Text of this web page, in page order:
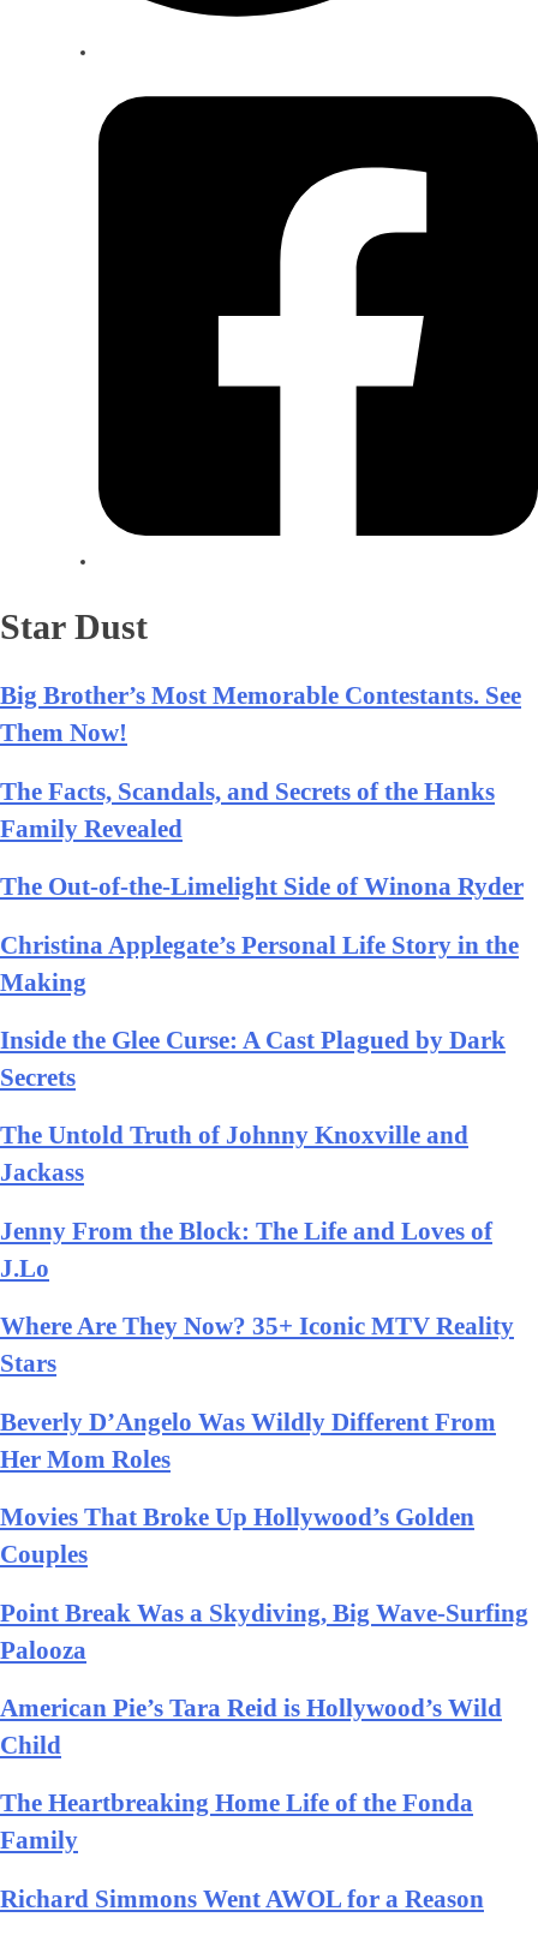
Star Dust
Big Brother’s Most Memorable Contestants. See
Them Now!
The Facts, Scandals, and Secrets of the Hanks
Family Revealed
The Out-of-the-Limelight Side of Winona Ryder
Christina Applegate’s Personal Life Story in the
Making
Inside the Glee Curse: A Cast Plagued by Dark
Secrets
The Untold Truth of Johnny Knoxville and
Jackass
Jenny From the Block: The Life and Loves of
J.Lo
Where Are They Now? 35+ Iconic MTV Reality
Stars
Beverly D’Angelo Was Wildly Different From
Her Mom Roles
Movies That Broke Up Hollywood’s Golden
Couples
Point Break Was a Skydiving, Big Wave-Surfing
Palooza
American Pie’s Tara Reid is Hollywood’s Wild
Child
The Heartbreaking Home Life of the Fonda
Family
Richard Simmons Went AWOL for a Reason